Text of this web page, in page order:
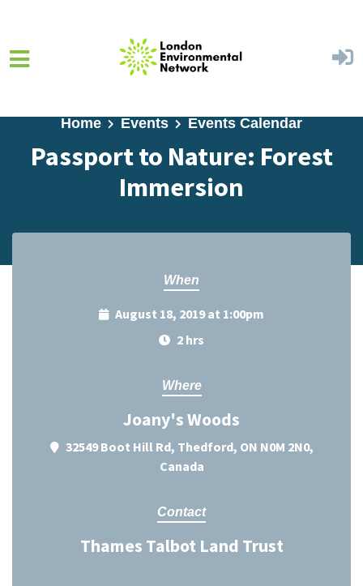
Home Events Events Calendar
Passport to Nature: Forest
Immersion
When
August 18, 2019 at 1:00pm
2 hrs
Where
Joany's Woods
32549 Boot Hill Rd, Thedford, ON N0M 2N0,
Canada
Contact
Thames Talbot Land Trust